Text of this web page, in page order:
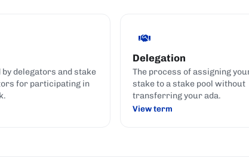
by delegators and stake
for participating in
Delegation
The process of assigning
stake to a stake pool without
transferring your ada.
View term